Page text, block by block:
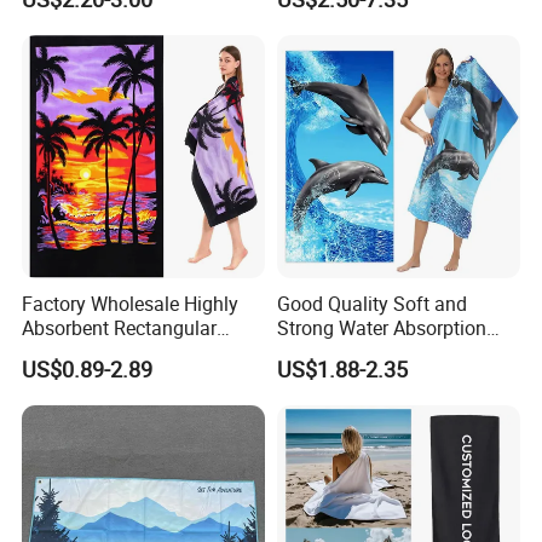
If you are interested in our products or the company, pls don't be
hesitate to contact us!!!
Hot-Selling Beach Towel
Factory Wholesale Highly
Absorbent Rectangular
Beach Towel for Outdoor
Vacations
US$0.89-2.89
Good Quality Soft and
Strong Water Absorption
Printed Customized
70*140cm Beach Towel
US$1.88-2.35